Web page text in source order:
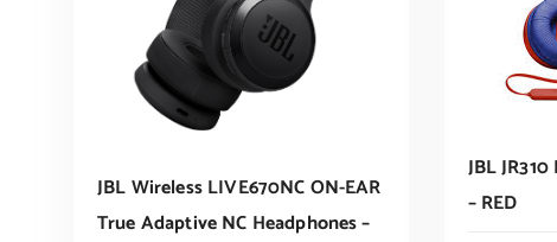
JBL Wireless LIVE670NC ON-EAR
True Adaptive NC Headphones –
JBL
– RED